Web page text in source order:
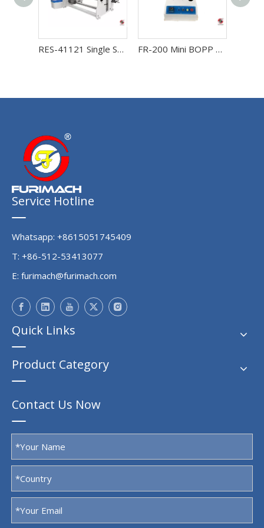
RES-41121 Single Shaft Automatic Protective Film and Adhesive Tape Rewinding Machine FR-200 Mini BOPP Tape Rewinding Machine
Service Hotline
Whatsapp: +8615051745409
T: +86-512-53413077
E: furimach@furimach.com
Quick Links
Product Category
Contact Us Now